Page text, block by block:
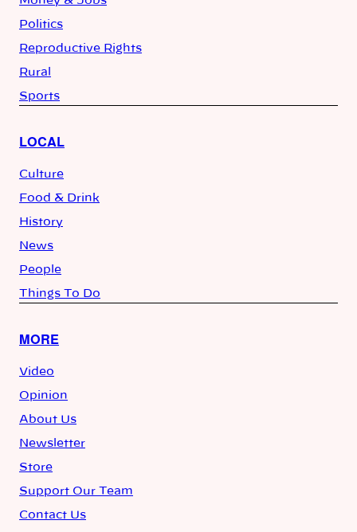
Politics
Reproductive Rights
Rural
Sports
LOCAL
Culture
Food & Drink
History
News
People
Things To Do
MORE
Video
Opinion
About Us
Newsletter
Store
Support Our Team
Contact Us